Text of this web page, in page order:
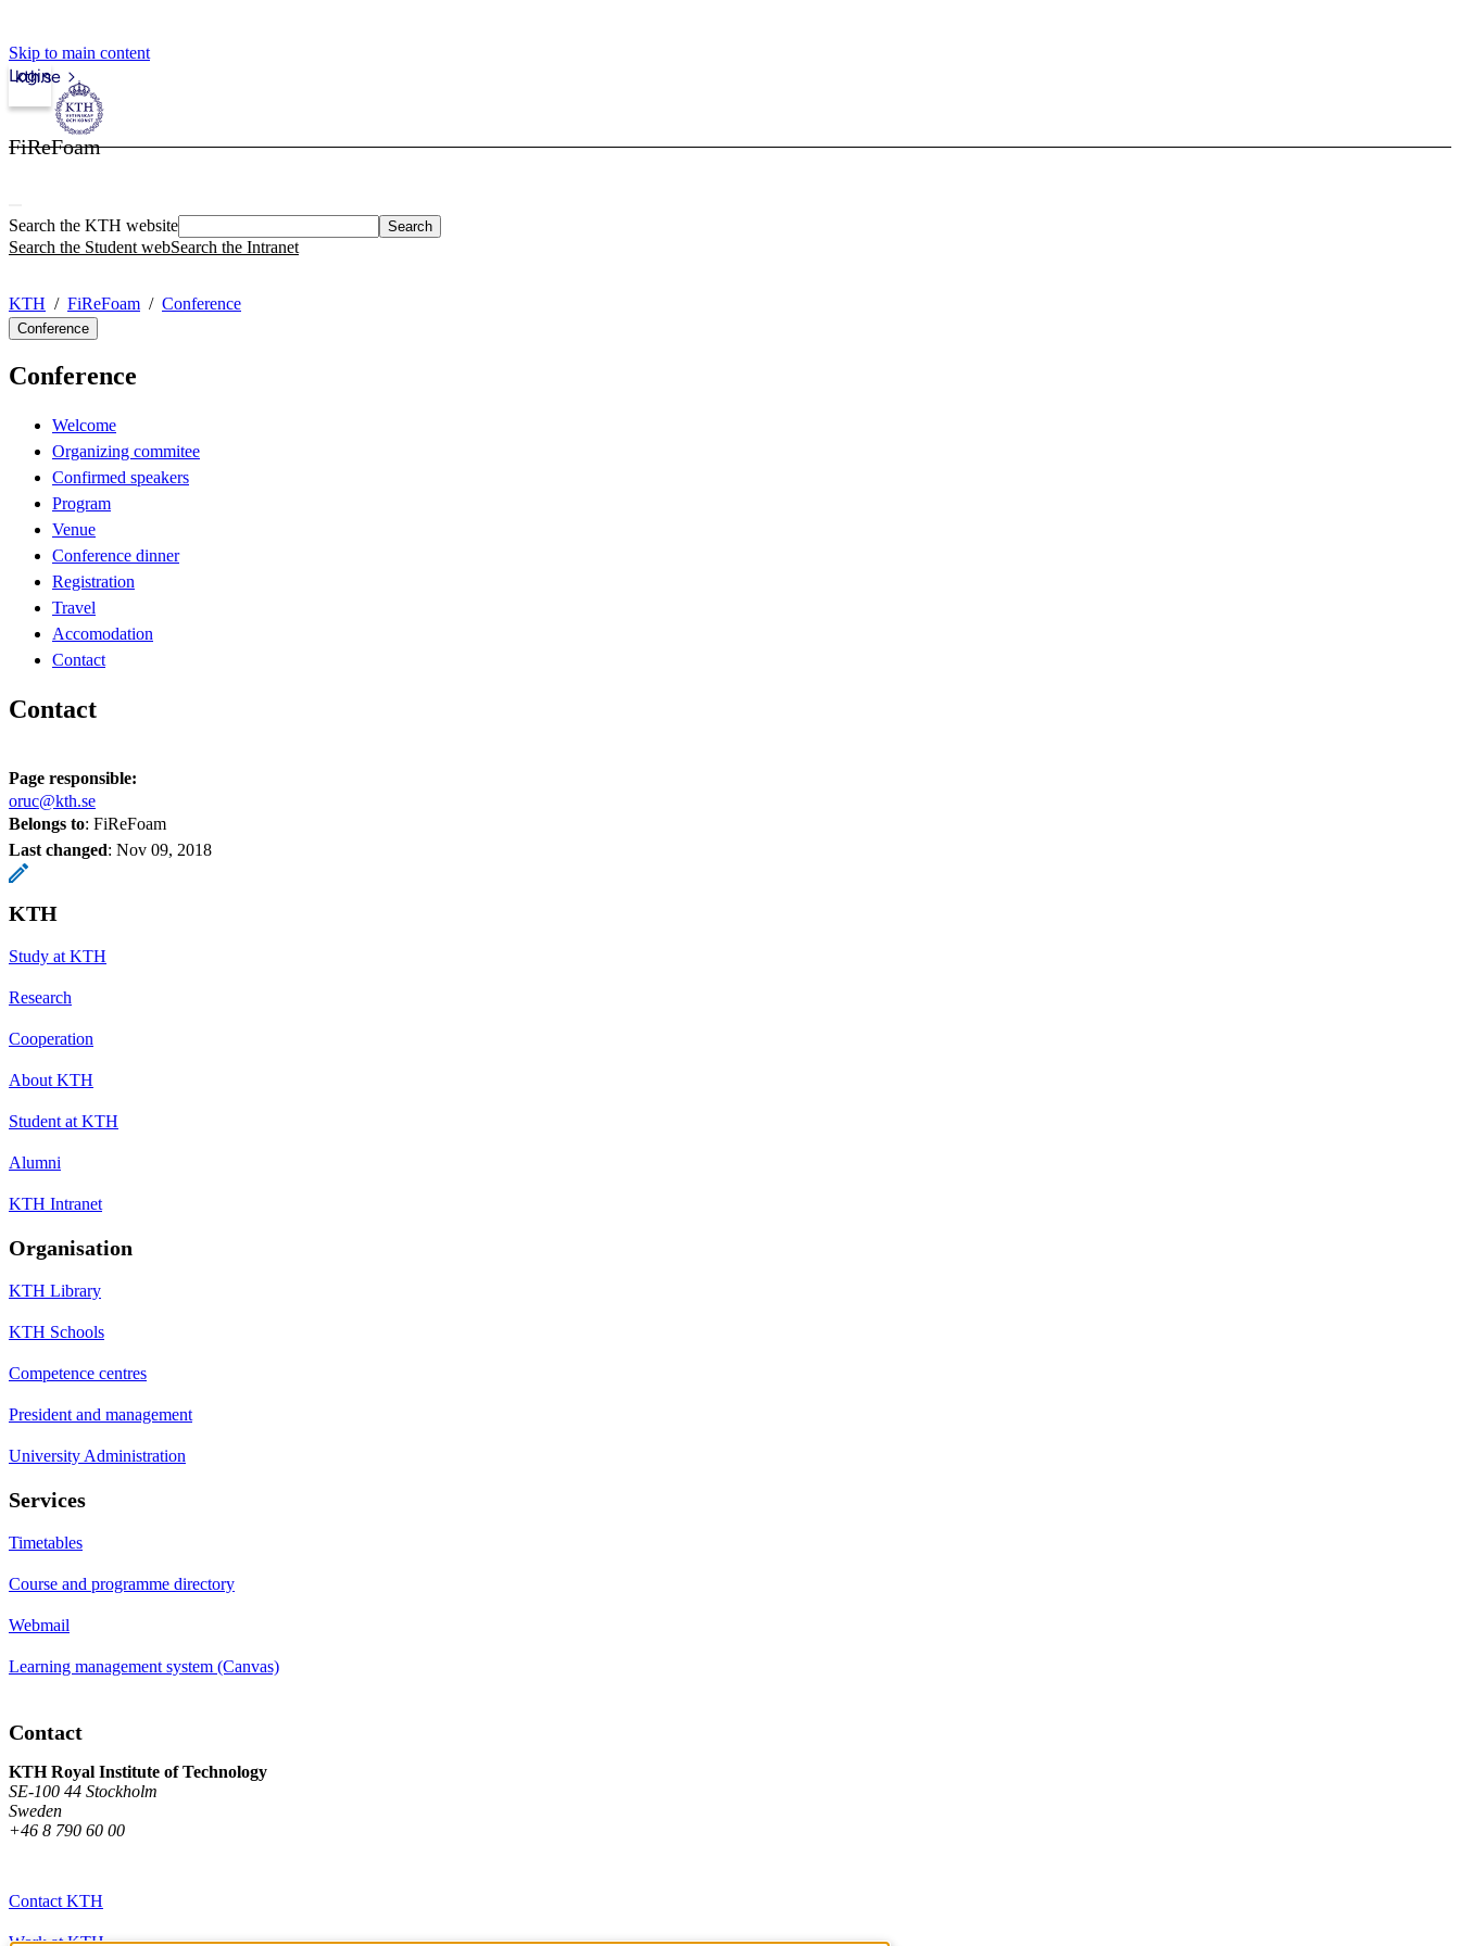
Skip to main content
kth.se
Login
FiReFoam
Search the KTH website Search
Search the Student webSearch the Intranet
KTH FiReFoam Conference
Conference
Conference
Welcome
Organizing commitee
Confirmed speakers
Program
Venue
Conference dinner
Registration
Travel
Accomodation
Contact
Contact
Page responsible:
oruc@kth.se
Belongs to: FiReFoam
Last changed: Nov 09, 2018
KTH
Study at KTH
Research
Cooperation
About KTH
Student at KTH
Alumni
KTH Intranet
Organisation
KTH Library
KTH Schools
Competence centres
President and management
University Administration
Services
Timetables
Course and programme directory
Webmail
Learning management system (Canvas)
Contact
KTH Royal Institute of Technology
SE-100 44 Stockholm
Sweden
+46 8 790 60 00
Contact KTH
Work at KTH